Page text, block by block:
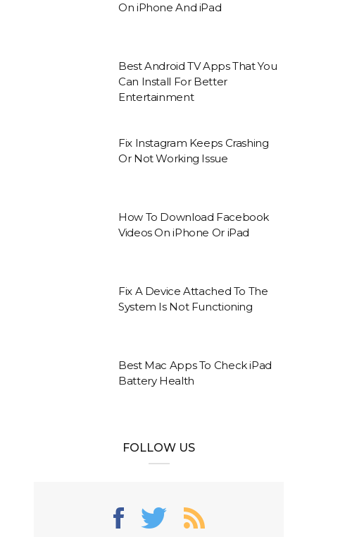
On iPhone And iPad
Best Android TV Apps That You
Can Install For Better
Entertainment
Fix Instagram Keeps Crashing
Or Not Working Issue
How To Download Facebook
Videos On iPhone Or iPad
Fix A Device Attached To The
System Is Not Functioning
Best Mac Apps To Check iPad
Battery Health
FOLLOW US